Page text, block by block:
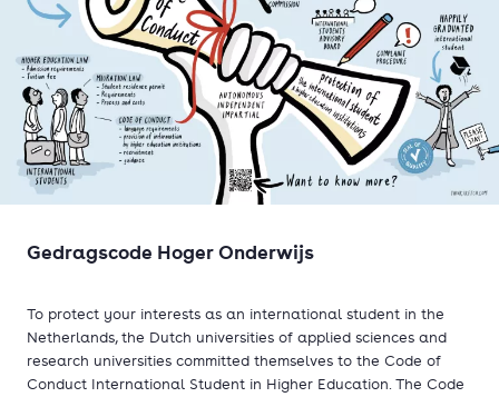
Gedragscode Hoger Onderwijs
To protect your interests as an international student in the
Netherlands, the Dutch universities of applied sciences and
research universities committed themselves to the Code of
Conduct International Student in Higher Education. The Code